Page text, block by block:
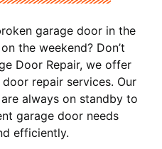
garage door in the
the weekend? Don’t
Door Repair, we offer
repair services. Our
always on standby to
garage door needs
efficiently.